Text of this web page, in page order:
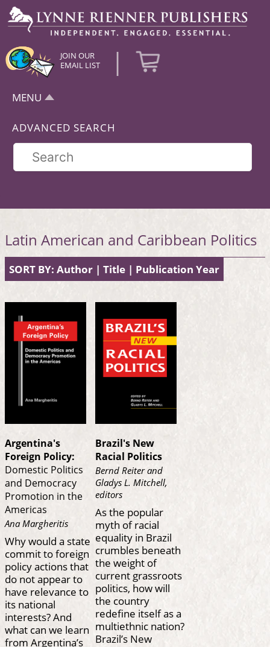
JOIN OUR
EMAIL LIST
|
MENU
ADVANCED SEARCH
Latin American and Caribbean Politics
SORT BY: Author | Title | Publication Year
Argentina's
Foreign Policy:
Domestic Politics
and Democracy
Promotion in the
Americas
Ana Margheritis
Why would a state
commit to foreign
policy actions that
do not appear to
have relevance to
its national
interests? And
what can we learn
from Argentina’s
Brazil's New
Racial Politics
Bernd Reiter and
Gladys L. Mitchell,
editors
As the popular
myth of racial
equality in Brazil
crumbles beneath
the weight of
current grassroots
politics, how will
the country
redefine itself as a
multiethnic nation?
Brazil’s New